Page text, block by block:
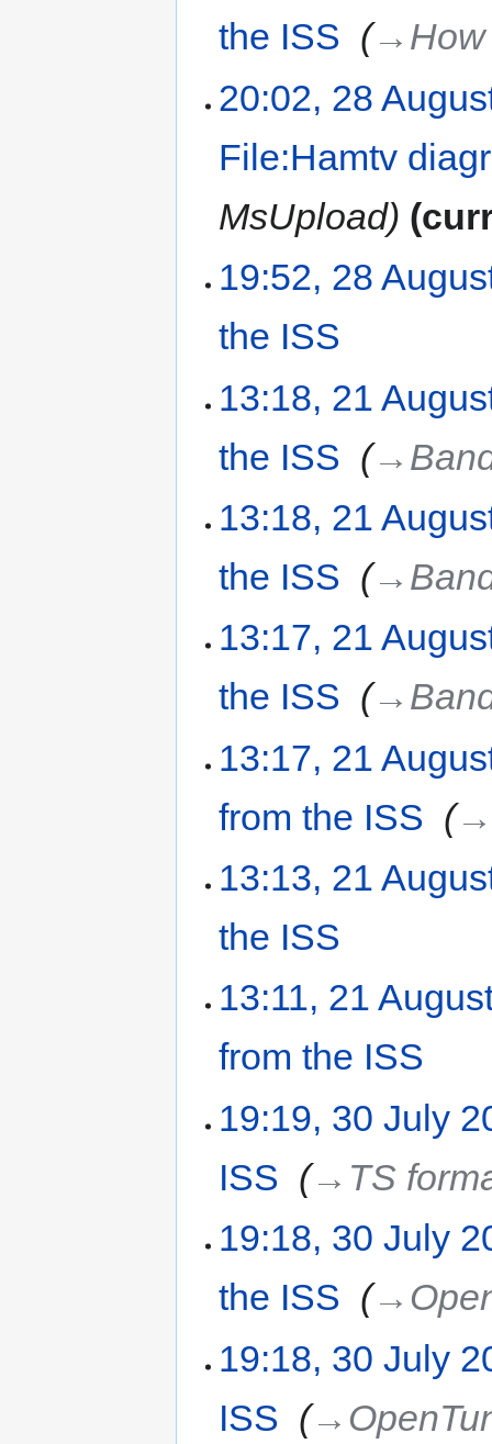
the ISS
→‎How
20:02, 28
File:Hamtv
MsUpload
19:52, 28
the ISS
13:18, 21
the ISS
13:18, 21
the ISS
13:17, 21
the ISS
13:17, 21
from the ISS
13:13, 21
the ISS
13:11, 21
from the ISS
19:19, 30 July
ISS
→‎TS
19:18, 30 July
the ISS
19:18, 30 July
ISS